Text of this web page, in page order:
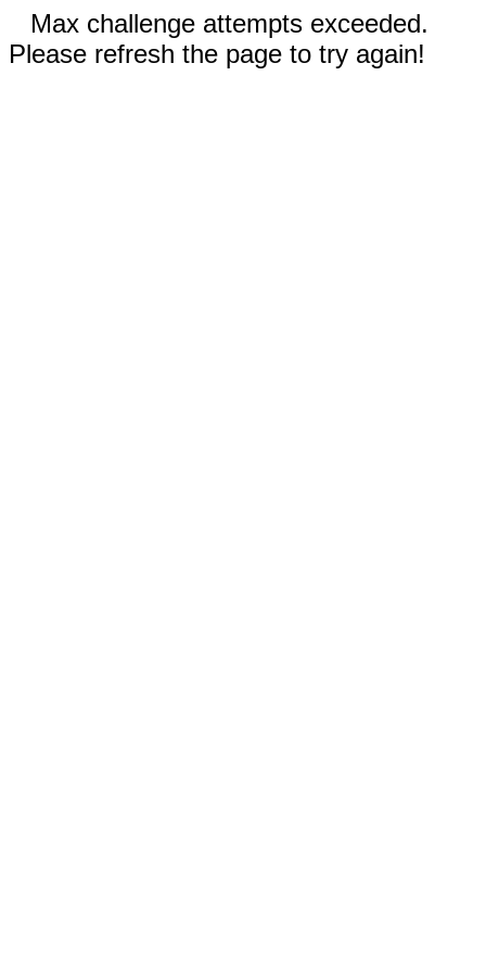
Max challenge attempts exceeded.
Please refresh the page to try again!